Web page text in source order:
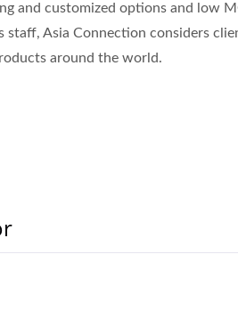
and customized options and low
staff, Asia Connection considers
around the world.